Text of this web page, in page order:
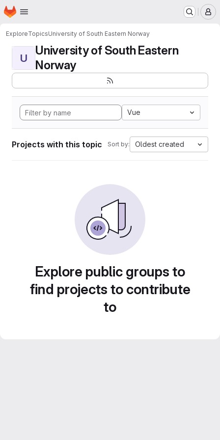
Skip to main content
Homepage
ExploreTopicsUniversity of South Eastern Norway
U
University of South Eastern
Norway
Vue
Projects with this topic Sort by: Oldest created
Explore public groups to
find projects to contribute
to